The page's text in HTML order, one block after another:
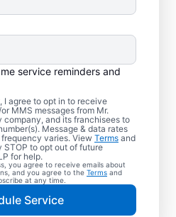
service reminders and
I agree to opt in to receive
MMS messages from Mr.
company, and its franchisees to
Message & data rates
varies. View Terms and
STOP to opt out of future
for help.
you agree to receive emails about
and you agree to the Terms and
at any time.
Service
Lowell,
electrician in Lowell,
delivers expert